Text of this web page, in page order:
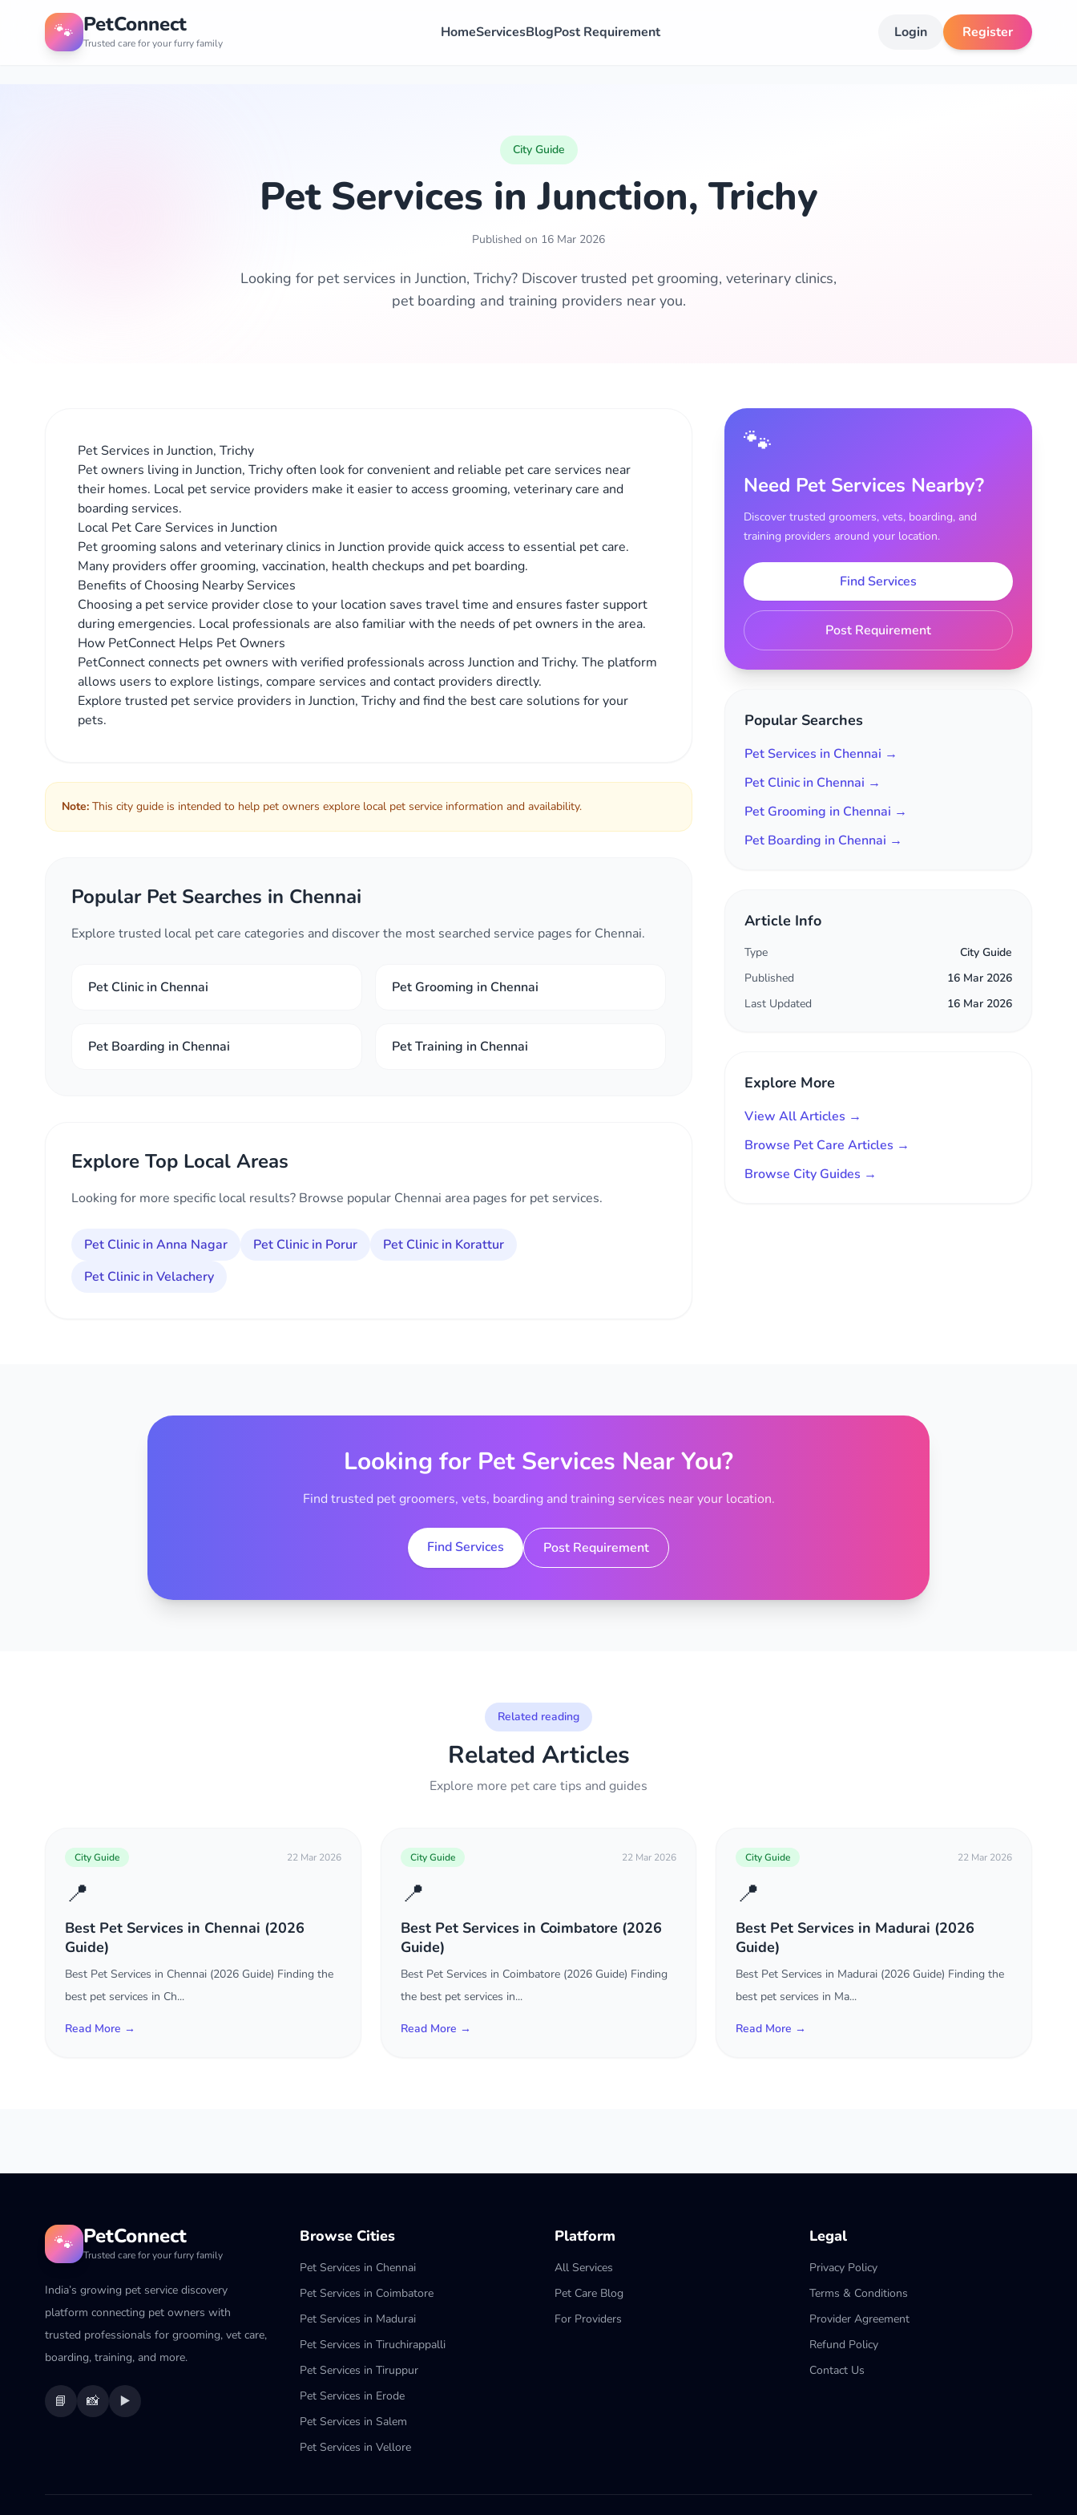
🐾 PetConnect
Trusted care for your furry family
HomeServicesBlogPost Requirement Login Register
City Guide
Pet Services in Junction, Trichy
Published on 16 Mar 2026
Looking for pet services in Junction, Trichy? Discover trusted pet grooming, veterinary clinics,
pet boarding and training providers near you.
Pet Services in Junction, Trichy
Pet owners living in Junction, Trichy often look for convenient and reliable pet care services near
their homes. Local pet service providers make it easier to access grooming, veterinary care and
boarding services.
Local Pet Care Services in Junction
Pet grooming salons and veterinary clinics in Junction provide quick access to essential pet care.
Many providers offer grooming, vaccination, health checkups and pet boarding.
Benefits of Choosing Nearby Services
Choosing a pet service provider close to your location saves travel time and ensures faster support
during emergencies. Local professionals are also familiar with the needs of pet owners in the area.
How PetConnect Helps Pet Owners
PetConnect connects pet owners with verified professionals across Junction and Trichy. The platform
allows users to explore listings, compare services and contact providers directly.
Explore trusted pet service providers in Junction, Trichy and find the best care solutions for your
pets.
Note: This city guide is intended to help pet owners explore local pet service information and availability.
Popular Pet Searches in Chennai
Explore trusted local pet care categories and discover the most searched service pages for Chennai.
Pet Clinic in Chennai Pet Grooming in Chennai
Pet Boarding in Chennai Pet Training in Chennai
Explore Top Local Areas
Looking for more specific local results? Browse popular Chennai area pages for pet services.
Pet Clinic in Anna Nagar Pet Clinic in Porur
Pet Clinic in Korattur
Pet Clinic in Velachery
🐾
Need Pet Services Nearby?
Discover trusted groomers, vets, boarding, and
training providers around your location.
Find Services
Post Requirement
Popular Searches
Pet Services in Chennai →
Pet Clinic in Chennai →
Pet Grooming in Chennai →
Pet Boarding in Chennai →
Article Info
Type
City Guide
Published
16 Mar 2026
Last Updated
16 Mar 2026
Explore More
View All Articles →
Browse Pet Care Articles →
Browse City Guides →
Looking for Pet Services Near You?
Find trusted pet groomers, vets, boarding and training services near your location.
Find Services Post Requirement
Related reading
Related Articles
Explore more pet care tips and guides
City Guide 22 Mar 2026
📍
Best Pet Services in Chennai (2026
Guide)
Best Pet Services in Chennai (2026 Guide) Finding the
best pet services in Ch...
Read More →
City Guide 22 Mar 2026
📍
Best Pet Services in Coimbatore (2026
Guide)
Best Pet Services in Coimbatore (2026 Guide) Finding
the best pet services in...
Read More →
City Guide 22 Mar 2026
📍
Best Pet Services in Madurai (2026
Guide)
Best Pet Services in Madurai (2026 Guide) Finding the
best pet services in Ma...
Read More →
🐾 PetConnect
Trusted care for your furry family
India’s growing pet service discovery
platform connecting pet owners with
trusted professionals for grooming, vet care,
boarding, training, and more.
📘 📸 ▶️
Browse Cities
Pet Services in Chennai
Pet Services in Coimbatore
Pet Services in Madurai
Pet Services in Tiruchirappalli
Pet Services in Tiruppur
Pet Services in Erode
Pet Services in Salem
Pet Services in Vellore
Platform
All Services
Pet Care Blog
For Providers
Legal
Privacy Policy
Terms & Conditions
Provider Agreement
Refund Policy
Contact Us